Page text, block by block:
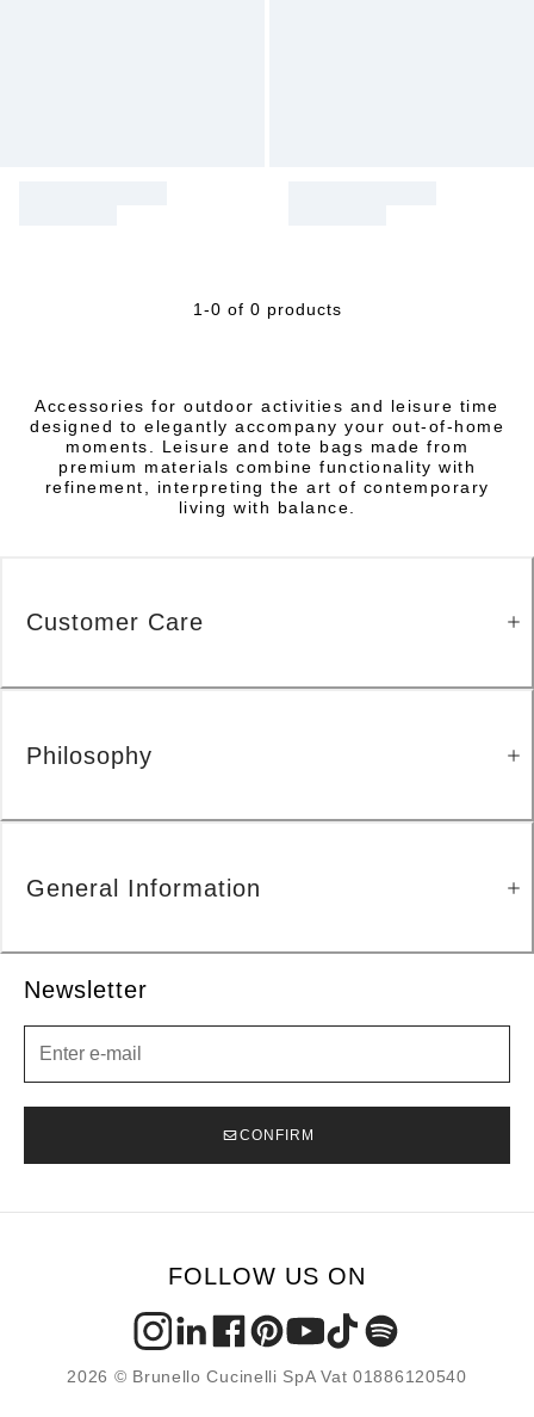
1-0 of 0 products
Accessories for outdoor activities and leisure time
designed to elegantly accompany your out-of-home
moments. Leisure and tote bags made from
premium materials combine functionality with
refinement, interpreting the art of contemporary
living with balance.
Newsletter
CONFIRM
Customer Care
Philosophy
General Information
FOLLOW US ON
2026 © Brunello Cucinelli SpA Vat 01886120540